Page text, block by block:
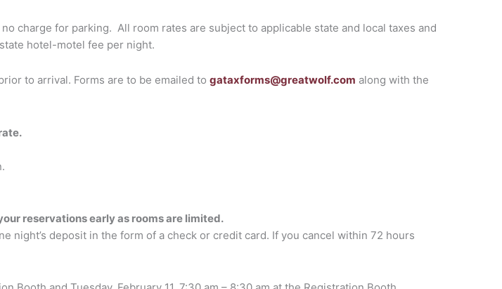
charge for parking. All room rates are subject to applicable state and local taxes and
hotel-motel fee per night.
to arrival. Forms are to be emailed to gataxforms@greatwolf.com along with the
reservations early as rooms are limited.
night’s deposit in the form of a check or credit card. If you cancel within 72 hours